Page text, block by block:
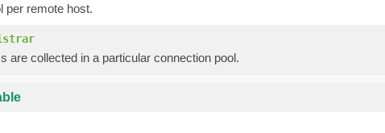
per remote host.
are collected in a particular connection pool.